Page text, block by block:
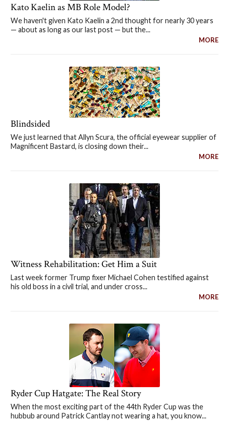
Kato Kaelin as MB Role Model?
We haven't given Kato Kaelin a 2nd thought for nearly 30 years
— about as long as our last post — but the...
MORE
Blindsided
We just learned that Allyn Scura, the official eyewear supplier of
Magnificent Bastard, is closing down their...
MORE
Witness Rehabilitation: Get Him a Suit
Last week former Trump fixer Michael Cohen testified against
his old boss in a civil trial, and under cross...
MORE
Ryder Cup Hatgate: The Real Story
When the most exciting part of the 44th Ryder Cup was the
hubbub around Patrick Cantlay not wearing a hat, you know...